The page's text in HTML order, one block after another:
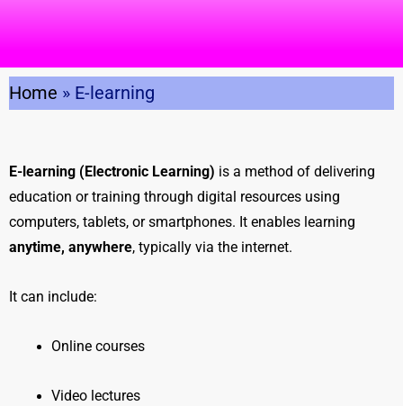
Home » E-learning
E-learning (Electronic Learning) is a method of delivering
education or training through digital resources using
computers, tablets, or smartphones. It enables learning
anytime, anywhere, typically via the internet.
It can include:
Online courses
Video lectures